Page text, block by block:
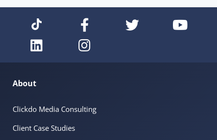
About
Clickdo Media Consulting
Client Case Studies